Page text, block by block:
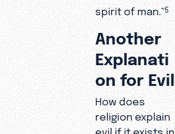
spirit of man.”5
Another
Explanati
on for Evil
How does
religion explain
evil if it exists in